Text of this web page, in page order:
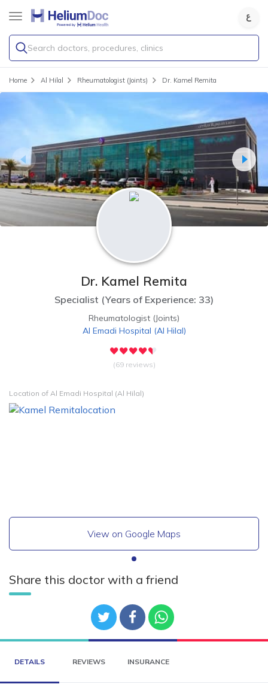
Search doctors, procedures, clinics
Home Al Hilal Rheumatologist (Joints) Dr. Kamel Remita
Dr. Kamel Remita
Specialist (Years of Experience: 33)
Rheumatologist (Joints)
Al Emadi Hospital (Al Hilal)
(69 reviews)
Location of Al Emadi Hospital (Al Hilal)
View on Google Maps
Share this doctor with a friend
DETAILS REVIEWS INSURANCE